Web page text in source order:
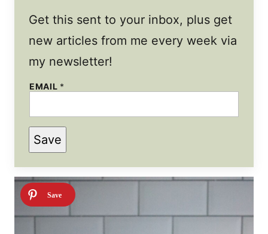
Get this sent to your inbox, plus get
new articles from me every week via
my newsletter!
EMAIL *
P
O
S
P
E
R
M
A
L
Save